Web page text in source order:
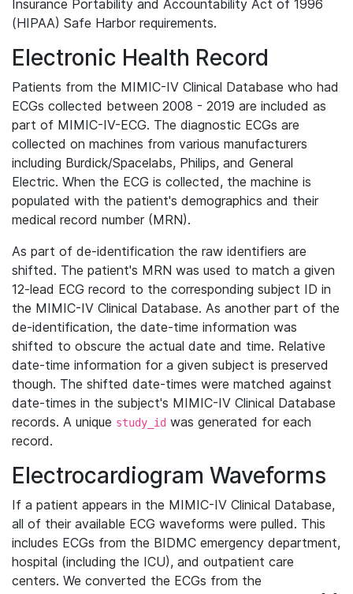
Insurance Portability and Accountability Act of 1996
(HIPAA) Safe Harbor requirements.
Electronic Health Record
Patients from the MIMIC-IV Clinical Database who had
ECGs collected between 2008 - 2019 are included as
part of MIMIC-IV-ECG. The diagnostic ECGs are
collected on machines from various manufacturers
including Burdick/Spacelabs, Philips, and General
Electric. When the ECG is collected, the machine is
populated with the patient's demographics and their
medical record number (MRN).
As part of de-identification the raw identifiers are
shifted. The patient's MRN was used to match a given
12-lead ECG record to the corresponding subject ID in
the MIMIC-IV Clinical Database. As another part of the
de-identification, the date-time information was
shifted to obscure the actual date and time. Relative
date-time information for a given subject is preserved
though. The shifted date-times were matched against
date-times in the subject's MIMIC-IV Clinical Database
records. A unique study_id was generated for each
record.
Electrocardiogram Waveforms
If a patient appears in the MIMIC-IV Clinical Database,
all of their available ECG waveforms were pulled. This
includes ECGs from the BIDMC emergency department,
hospital (including the ICU), and outpatient care
centers. We converted the ECGs from the